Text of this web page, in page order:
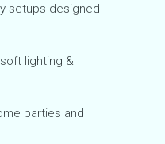
setups designed
lighting &
parties and